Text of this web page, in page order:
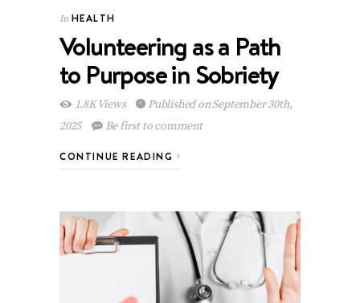
In HEALTH
Volunteering as a Path
to Purpose in Sobriety
1.8K Views
Published on September 30th,
2025
Be first to comment
CONTINUE READING